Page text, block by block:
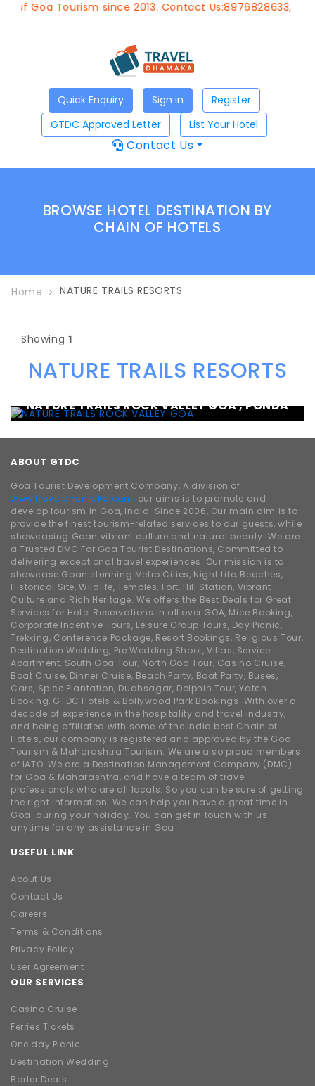
Goa Tourism since 2013. Contact Us:8976828633,
Quick Enquiry Sign in
Register
GTDC Approved Letter
List Your Hotel
Contact Us
BROWSE HOTEL DESTINATION BY
CHAIN OF HOTELS
Home NATURE TRAILS RESORTS
Showing 1
NATURE TRAILS RESORTS
NATURE TRAILS ROCK VALLEY GOA , PONDA
ABOUT GTDC
Goa Tourist Development Company, A division of
www.traveldhamaka.com, our aims is to promote and
develop tourism in Goa, India. Since 2006, Our main aim is to
provide the finest tourism-related services to our guests, while
showcasing Goan vibrant culture and natural beauty. We are
a Trusted DMC For Goa Tourist Destinations, Committed to
delivering exceptional travel experiences. Our mission is to
showcase Goan stunning Metro Cities, Night Life, Beaches,
Historical Site, Wildlife, Temples, Fort, Hill Station, Vibrant
Culture and Rich Heritage. We offers the Best Deals for Great
Services for Hotel Reservations in all over GOA, Mice Booking,
Corporate Incentive Tours, Leisure Group Tours, Day Picnic,
Trekking, Conference Package, Resort Bookings, Religious Tour,
Destination Wedding, Pre Wedding Shoot, Villas, Service
Apartment, South Goa Tour, North Goa Tour, Casino Cruise,
Boat Cruise, Dinner Cruise, Beach Party, Boat Party, Buses,
Cars, Spice Plantation, Dudhsagar, Dolphin Tour, Yatch
Booking, GTDC Hotels & Bollywood Park Bookings. With over a
decade of experience in the hospitality and travel industry,
and being affiliated with some of the India best Chain of
Hotels, our company is registered and approved by the Goa
Tourism & Maharashtra Tourism. We are also proud members
of IATO. We are a Destination Management Company (DMC)
for Goa & Maharashtra, and have a team of travel
professionals who are all locals. So you can be sure of getting
the right information. We can help you have a great time in
Goa. during your holiday. You can get in touch with us
anytime for any assistance in Goa
USEFUL LINK
About Us
Contact Us
Careers
Terms & Conditions
Privacy Policy
User Agreement
OUR SERVICES
Casino Cruise
Ferries Tickets
One day Picnic
Destination Wedding
Barter Deals